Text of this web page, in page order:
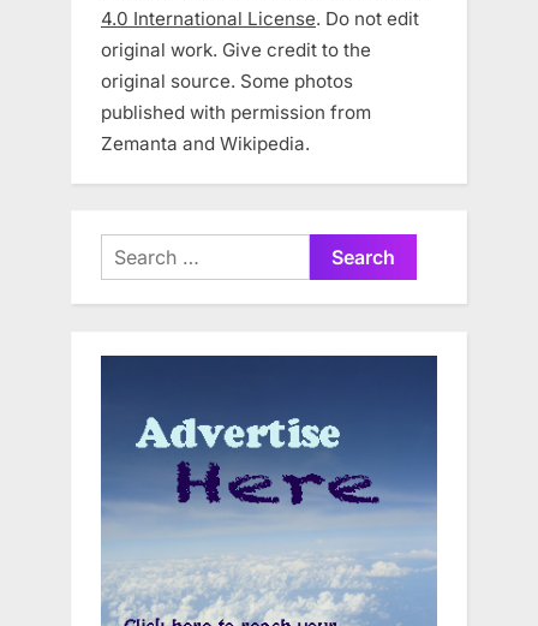
4.0 International License. Do not edit
original work. Give credit to the
original source. Some photos
published with permission from
Zemanta and Wikipedia.
Search
for: